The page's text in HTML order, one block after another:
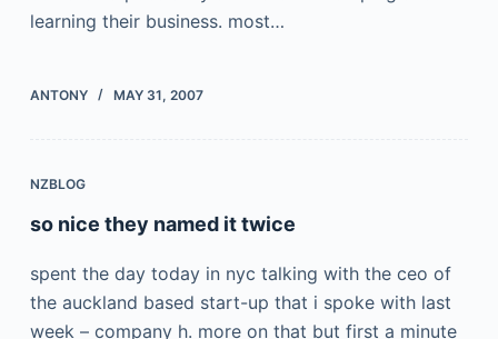
learning their business. most…
ANTONY MAY 31, 2007
NZBLOG
so nice they named it twice
spent the day today in nyc talking with the ceo of
the auckland based start-up that i spoke with last
week – company h. more on that but first a minute